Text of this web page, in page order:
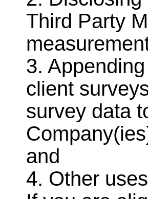
Third Party
3.
client
survey data
and
4. Other